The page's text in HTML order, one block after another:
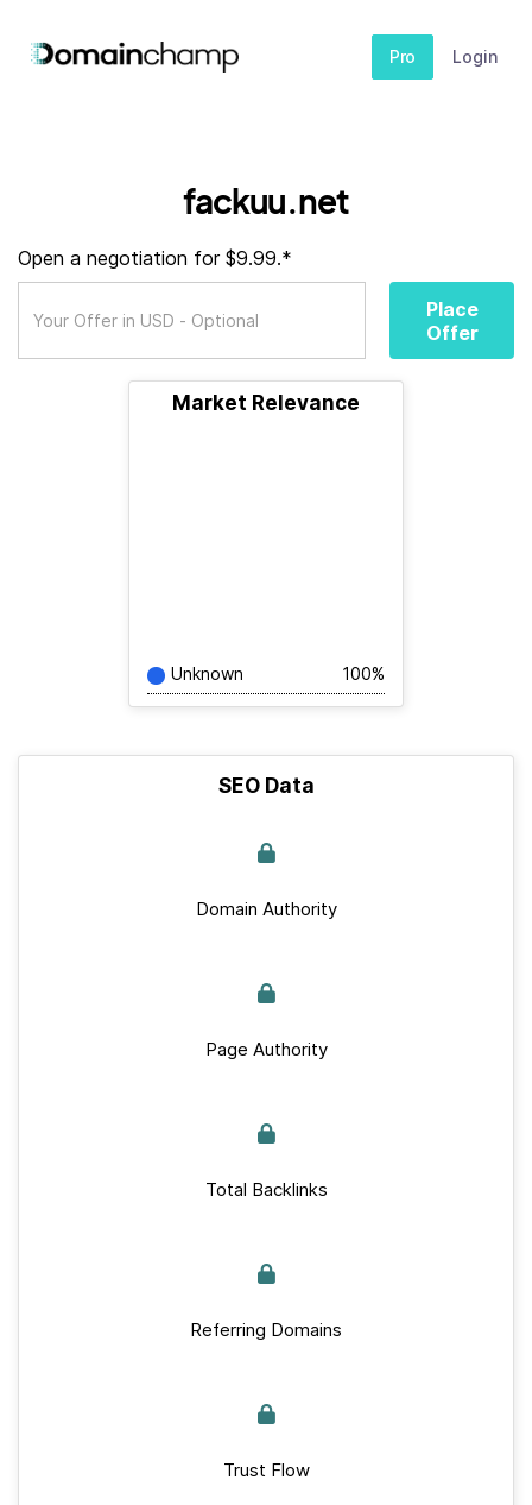
Pro Login
fackuu.net
Open a negotiation for $9.99.*
Place
Offer
Market Relevance
Unknown 100%
SEO Data
Domain Authority
Page Authority
Total Backlinks
Referring Domains
Trust Flow